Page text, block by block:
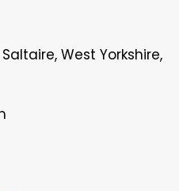
West Yorkshire,